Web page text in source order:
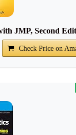
JMP, Second
Check Price on